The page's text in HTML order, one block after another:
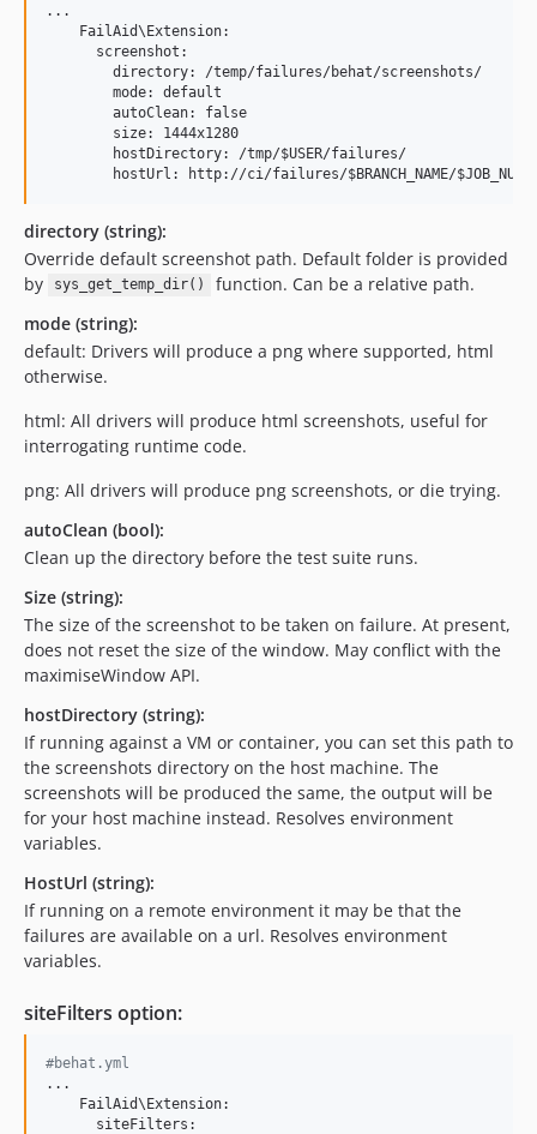
...
    FailAid\Extension:
      screenshot:
        directory: /temp/failures/behat/screenshots/
        mode: default
        autoClean: false
        size: 1444x1280
        hostDirectory: /tmp/$USER/failures/
hostUrl: http://ci/failures/$BRANCH_NAME/
directory (string):
Override default screenshot path. Default folder is provided
by
sys_get_temp_dir()
function. Can be a relative path.
mode (string):
default: Drivers will produce a png where supported, html
otherwise.
html: All drivers will produce html screenshots, useful for
interrogating runtime code.
png: All drivers will produce png screenshots, or die trying.
autoClean (bool):
Clean up the directory before the test suite runs.
Size (string):
The size of the screenshot to be taken on failure. At present,
does not reset the size of the window. May conflict with the
maximiseWindow API.
hostDirectory (string):
If running against a VM or container, you can set this path to
the screenshots directory on the host machine. The
screenshots will be produced the same, the output will be
for your host machine instead. Resolves environment
variables.
HostUrl (string):
If running on a remote environment it may be that the
failures are available on a url. Resolves environment
variables.
siteFilters option:
#behat.yml
...
    FailAid\Extension:
      siteFilters: